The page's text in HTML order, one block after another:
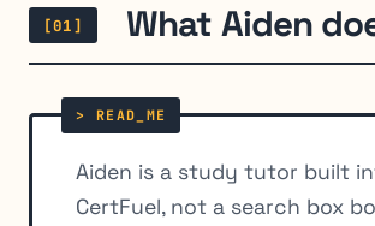
[01] What Aiden
Aiden is a study tutor built
CertFuel, not a search box